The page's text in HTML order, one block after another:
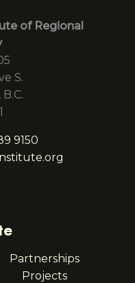
of Regional
S.
9150
Partnerships
Projects